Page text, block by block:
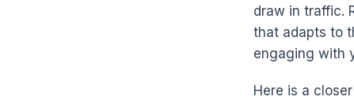
draw in traffic.
that adapts to
engaging with
Here is a